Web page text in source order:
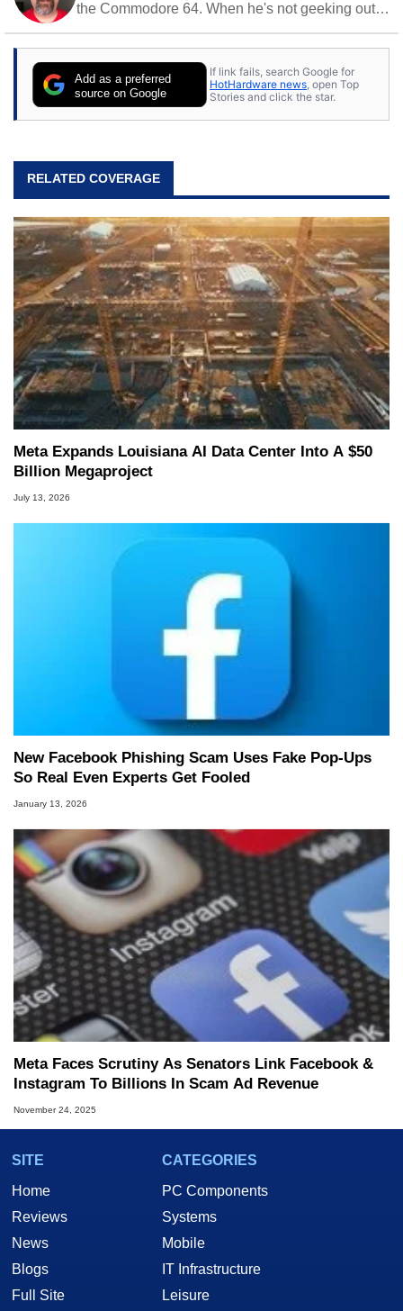
the Commodore 64. When he's not geeking out
stray cats.
Add as a preferred
source on Google
If link fails, search Google for
HotHardware news , open Top
Stories and click the star.
RELATED COVERAGE
Meta Expands Louisiana AI Data Center Into A $50
Billion Megaproject
July 13, 2026
New Facebook Phishing Scam Uses Fake Pop‑Ups
So Real Even Experts Get Fooled
January 13, 2026
Meta Faces Scrutiny As Senators Link Facebook &
Instagram To Billions In Scam Ad Revenue
November 24, 2025
SITE
Home
Reviews
News
Blogs
Full Site
CATEGORIES
PC Components
Systems
Mobile
IT Infrastructure
Leisure